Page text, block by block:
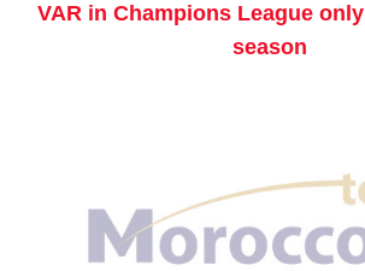
VAR in Champions League
season